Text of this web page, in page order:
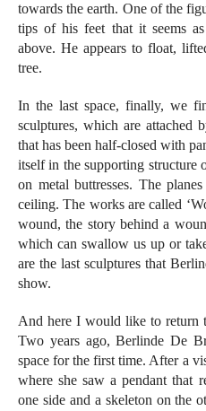
towards the earth. One of the
tips of his feet that it seems
above. He appears to float,
tree.
In the last space, finally, we
sculptures, which are attached
that has been half-closed with
itself in the supporting structure
on metal buttresses. The
ceiling. The works are called
wound, the story behind a
which can swallow us up or
are the last sculptures that
show.
And here I would like to return
Two years ago, Berlinde De
space for the first time. After a
where she saw a pendant that
one side and a skeleton on the